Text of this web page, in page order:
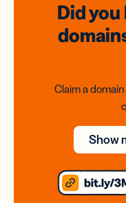
Did
Claim a
Show